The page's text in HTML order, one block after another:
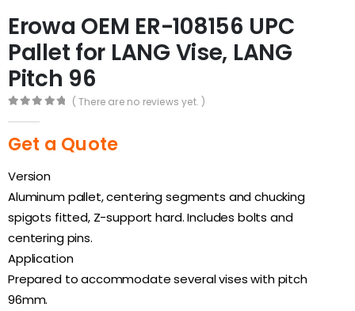
Erowa OEM ER-108156 UPC
Pallet for LANG Vise, LANG
Pitch 96
( There are no reviews yet. )
Get a Quote
Version
Aluminum pallet, centering segments and chucking
spigots fitted, Z-support hard. Includes bolts and
centering pins.
Application
Prepared to accommodate several vises with pitch
96mm.